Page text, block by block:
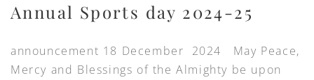
Annual Sports day 2024-25
announcement 18 December 2024 May Peace,
Mercy and Blessings of the Almighty be upon